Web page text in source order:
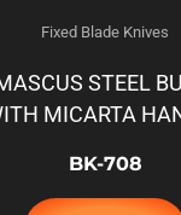
Fixed Blade Knives
STEEL
MICARTA
BK-708